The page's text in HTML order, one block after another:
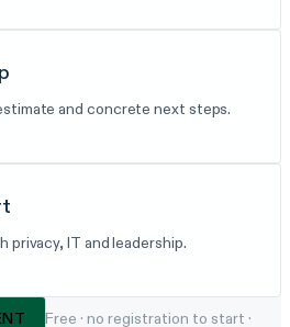
and concrete next steps.
privacy, IT and leadership.
Free · no registration to start ·